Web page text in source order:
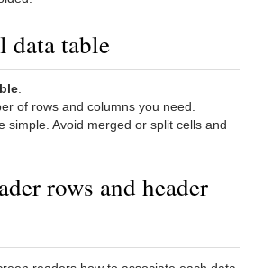
data table
of rows and columns you need.
simple. Avoid merged or split cells and
rows and header